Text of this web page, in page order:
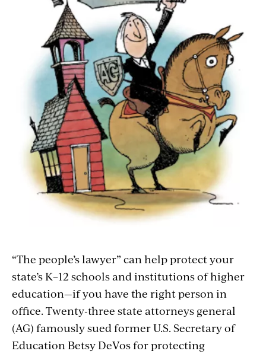
“The people’s lawyer” can help protect your
state’s K–12 schools and institutions of higher
education—if you have the right person in
office. Twenty-three state attorneys general
(AG) famously sued former U.S. Secretary of
Education Betsy DeVos for protecting